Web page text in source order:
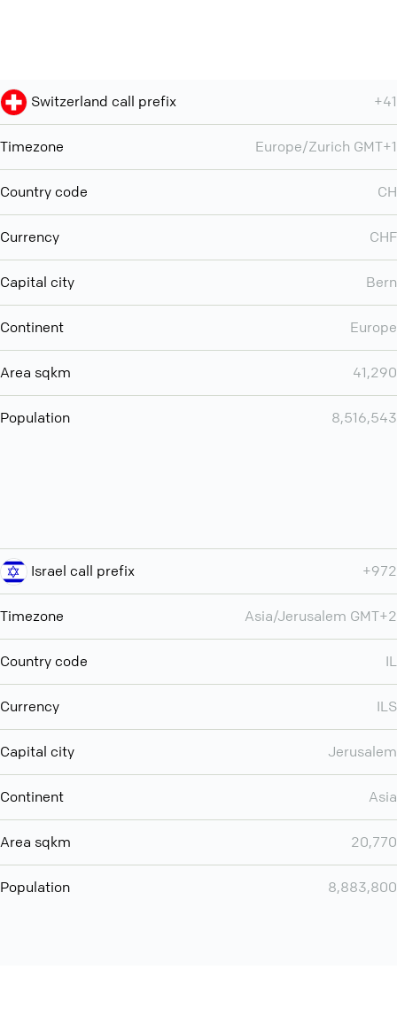
Switzerland call prefix +41
Timezone Europe/Zurich GMT+1
Country code CH
Currency CHF
Capital city Bern
Continent Europe
Area sqkm 41,290
Population 8,516,543
Israel call prefix +972
Timezone Asia/Jerusalem GMT+2
Country code IL
Currency ILS
Capital city Jerusalem
Continent Asia
Area sqkm 20,770
Population 8,883,800